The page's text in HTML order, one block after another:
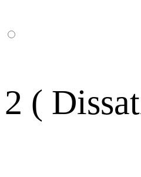
2 (